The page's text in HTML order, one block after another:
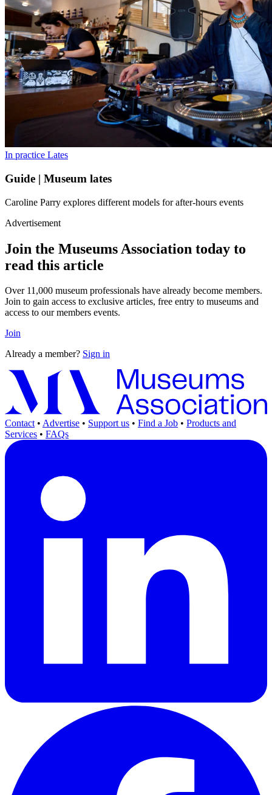
In practice Lates
Guide | Museum lates
Caroline Parry explores different models for after-hours events
Advertisement
Join the Museums Association today to
read this article
Over 11,000 museum professionals have already become members.
Join to gain access to exclusive articles, free entry to museums and
access to our members events.
Join
Already a member? Sign in
Contact • Advertise • Support us • Find a Job • Products and
Services • FAQs